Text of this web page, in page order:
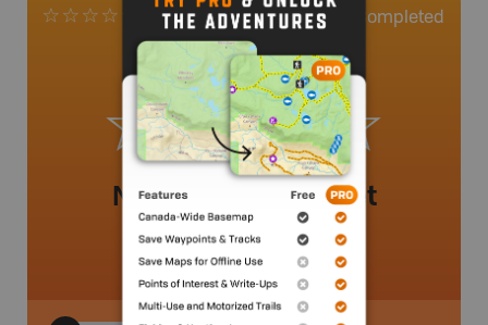
0 Reviews Completed
No review added yet